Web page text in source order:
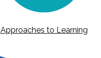
Approaches to Learning